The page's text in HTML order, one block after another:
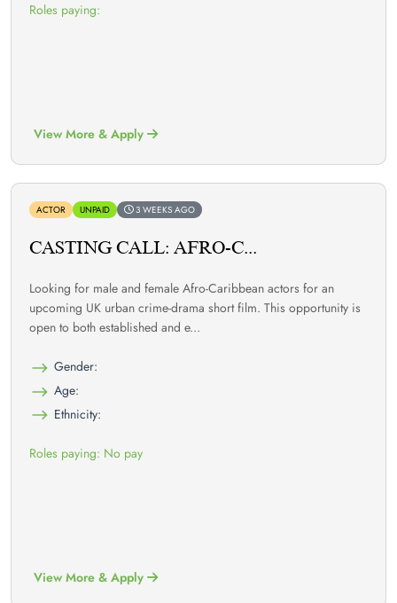
Roles paying:
View More & Apply
ACTOR UNPAID 3 WEEKS AGO
CASTING CALL: AFRO-C...
Looking for male and female Afro-Caribbean actors for an
upcoming UK urban crime-drama short film. This opportunity is
open to both established and e...
Gender:
Age:
Ethnicity:
Roles paying: No pay
View More & Apply